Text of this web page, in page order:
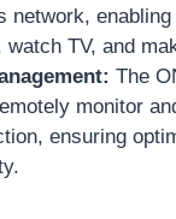
network,
watch TV, and
The
monitor
ensuring